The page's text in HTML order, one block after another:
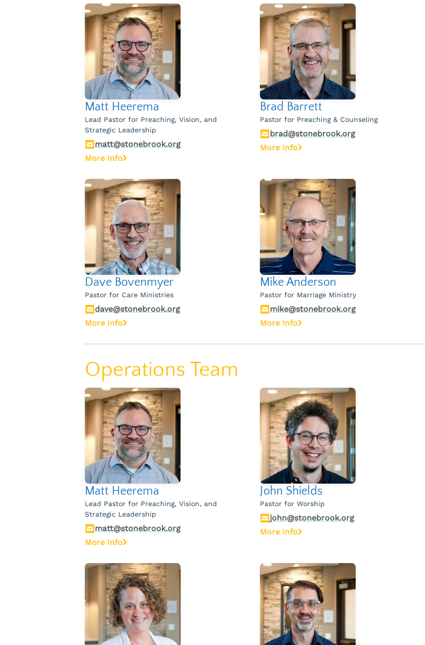
Matt Heerema
Lead Pastor for Preaching, Vision, and
Strategic Leadership
matt@stonebrook.org
More Info
Brad Barrett
Pastor for Preaching & Counseling
brad@stonebrook.org
More Info
Dave Bovenmyer
Pastor for Care Ministries
dave@stonebrook.org
More Info
Mike Anderson
Pastor for Marriage Ministry
mike@stonebrook.org
More Info
Operations Team
Matt Heerema
Lead Pastor for Preaching, Vision, and
Strategic Leadership
matt@stonebrook.org
More Info
John Shields
Pastor for Worship
john@stonebrook.org
More Info